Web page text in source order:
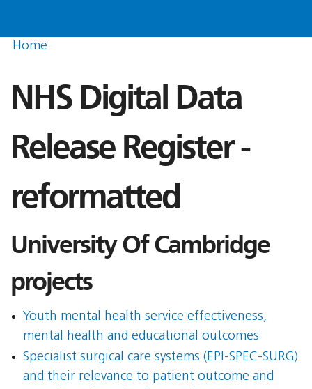
Home
NHS Digital Data
Release Register -
reformatted
University Of Cambridge
projects
Youth mental health service effectiveness,
mental health and educational outcomes
Specialist surgical care systems (EPI-SPEC-SURG)
and their relevance to patient outcome and